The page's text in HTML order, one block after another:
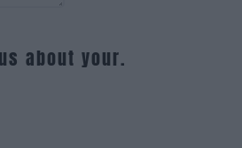
about your.